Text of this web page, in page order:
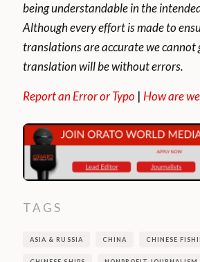
being understandable in the
Although every effort is made to
translations are accurate we cannot
translation will be without errors.
Report an Error or Typo |How are
TAGS
ASIA & RUSSIA CHINA CHINESE